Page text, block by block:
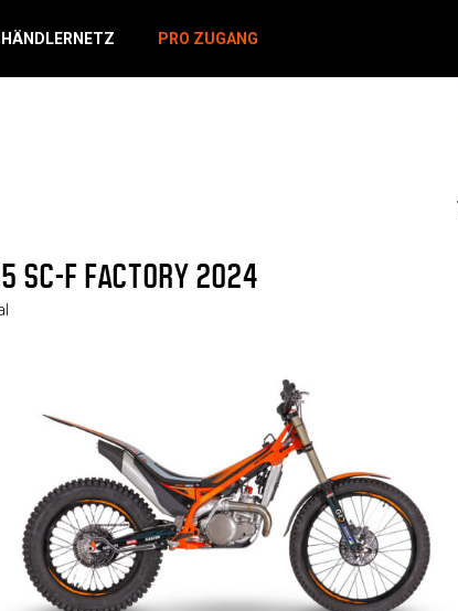
HÄNDLERNETZ PRO ZUGANG
SC-F FACTORY 2024